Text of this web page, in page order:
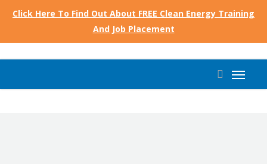
Click Here To Find Out About FREE Clean Energy Training
And Job Placement
search
Menu